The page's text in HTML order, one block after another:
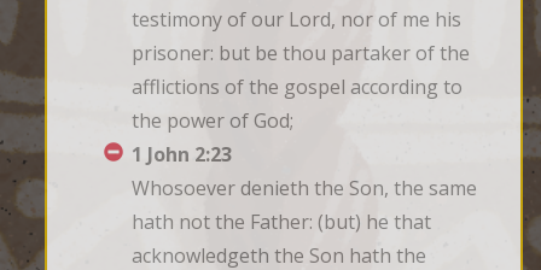
testimony of our Lord, nor of me his
prisoner: but be thou partaker of the
afflictions of the gospel according to
the power of God;
1 John 2:23
Whosoever denieth the Son, the same
hath not the Father: (but) he that
acknowledgeth the Son hath the